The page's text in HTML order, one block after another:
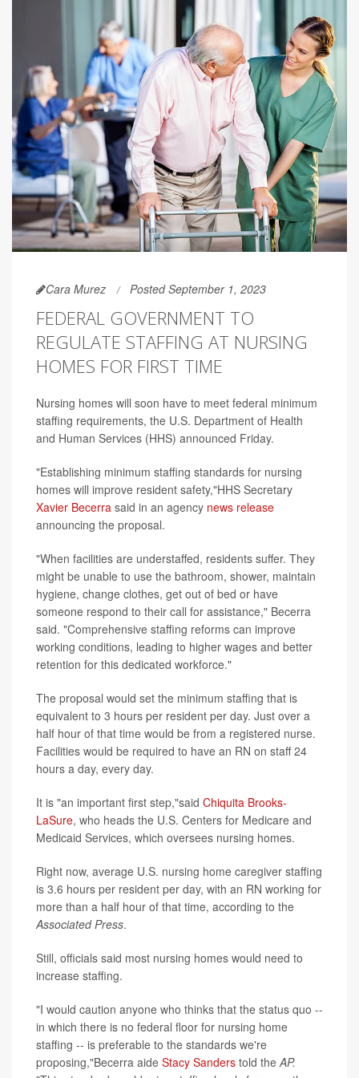
Cara Murez Posted September 1, 2023
FEDERAL GOVERNMENT TO
REGULATE STAFFING AT NURSING
HOMES FOR FIRST TIME
Nursing homes will soon have to meet federal minimum
staffing requirements, the U.S. Department of Health
and Human Services (HHS) announced Friday.
"Establishing minimum staffing standards for nursing
homes will improve resident safety,"HHS Secretary
Xavier Becerra said in an agency news release
announcing the proposal.
"When facilities are understaffed, residents suffer. They
might be unable to use the bathroom, shower, maintain
hygiene, change clothes, get out of bed or have
someone respond to their call for assistance," Becerra
said. "Comprehensive staffing reforms can improve
working conditions, leading to higher wages and better
retention for this dedicated workforce."
The proposal would set the minimum staffing that is
equivalent to 3 hours per resident per day. Just over a
half hour of that time would be from a registered nurse.
Facilities would be required to have an RN on staff 24
hours a day, every day.
It is "an important first step,"said Chiquita Brooks-
LaSure, who heads the U.S. Centers for Medicare and
Medicaid Services, which oversees nursing homes.
Right now, average U.S. nursing home caregiver staffing
is 3.6 hours per resident per day, with an RN working for
more than a half hour of that time, according to the
Associated Press.
Still, officials said most nursing homes would need to
increase staffing.
"I would caution anyone who thinks that the status quo --
in which there is no federal floor for nursing home
staffing -- is preferable to the standards we're
proposing,"Becerra aide Stacy Sanders told theAP.